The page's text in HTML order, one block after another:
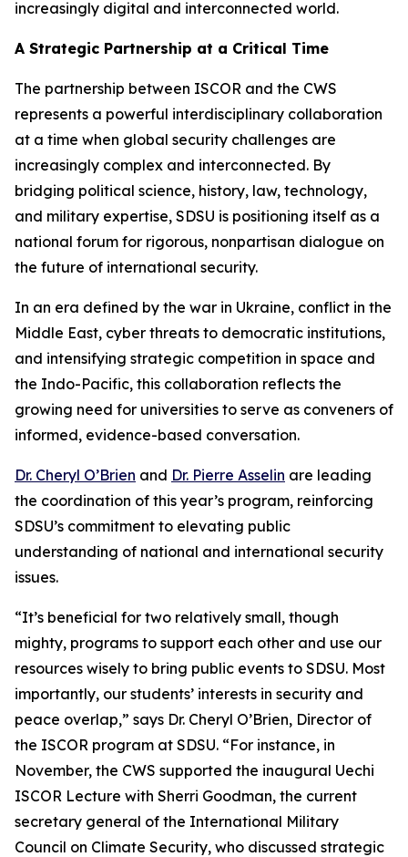
increasingly digital and interconnected world.
A Strategic Partnership at a Critical Time
The partnership between ISCOR and the CWS
represents a powerful interdisciplinary collaboration
at a time when global security challenges are
increasingly complex and interconnected. By
bridging political science, history, law, technology,
and military expertise, SDSU is positioning itself as a
national forum for rigorous, nonpartisan dialogue on
the future of international security.
In an era defined by the war in Ukraine, conflict in the
Middle East, cyber threats to democratic institutions,
and intensifying strategic competition in space and
the Indo-Pacific, this collaboration reflects the
growing need for universities to serve as conveners of
informed, evidence-based conversation.
Dr. Cheryl O’Brien and Dr. Pierre Asselin are leading
the coordination of this year’s program, reinforcing
SDSU’s commitment to elevating public
understanding of national and international security
issues.
“It’s beneficial for two relatively small, though
mighty, programs to support each other and use our
resources wisely to bring public events to SDSU. Most
importantly, our students’ interests in security and
peace overlap,” says Dr. Cheryl O’Brien, Director of
the ISCOR program at SDSU. “For instance, in
November, the CWS supported the inaugural Uechi
ISCOR Lecture with Sherri Goodman, the current
secretary general of the International Military
Council on Climate Security, who discussed strategic